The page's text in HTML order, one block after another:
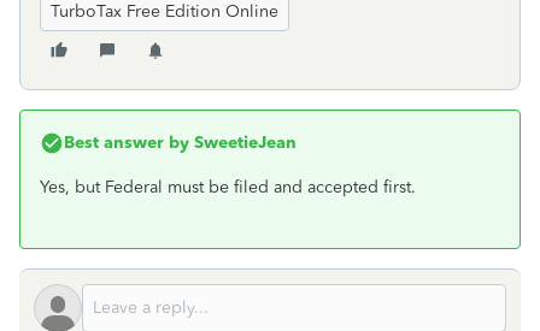
TurboTax Free Edition Online
Best answer by SweetieJean
Yes, but Federal must be filed and accepted first.